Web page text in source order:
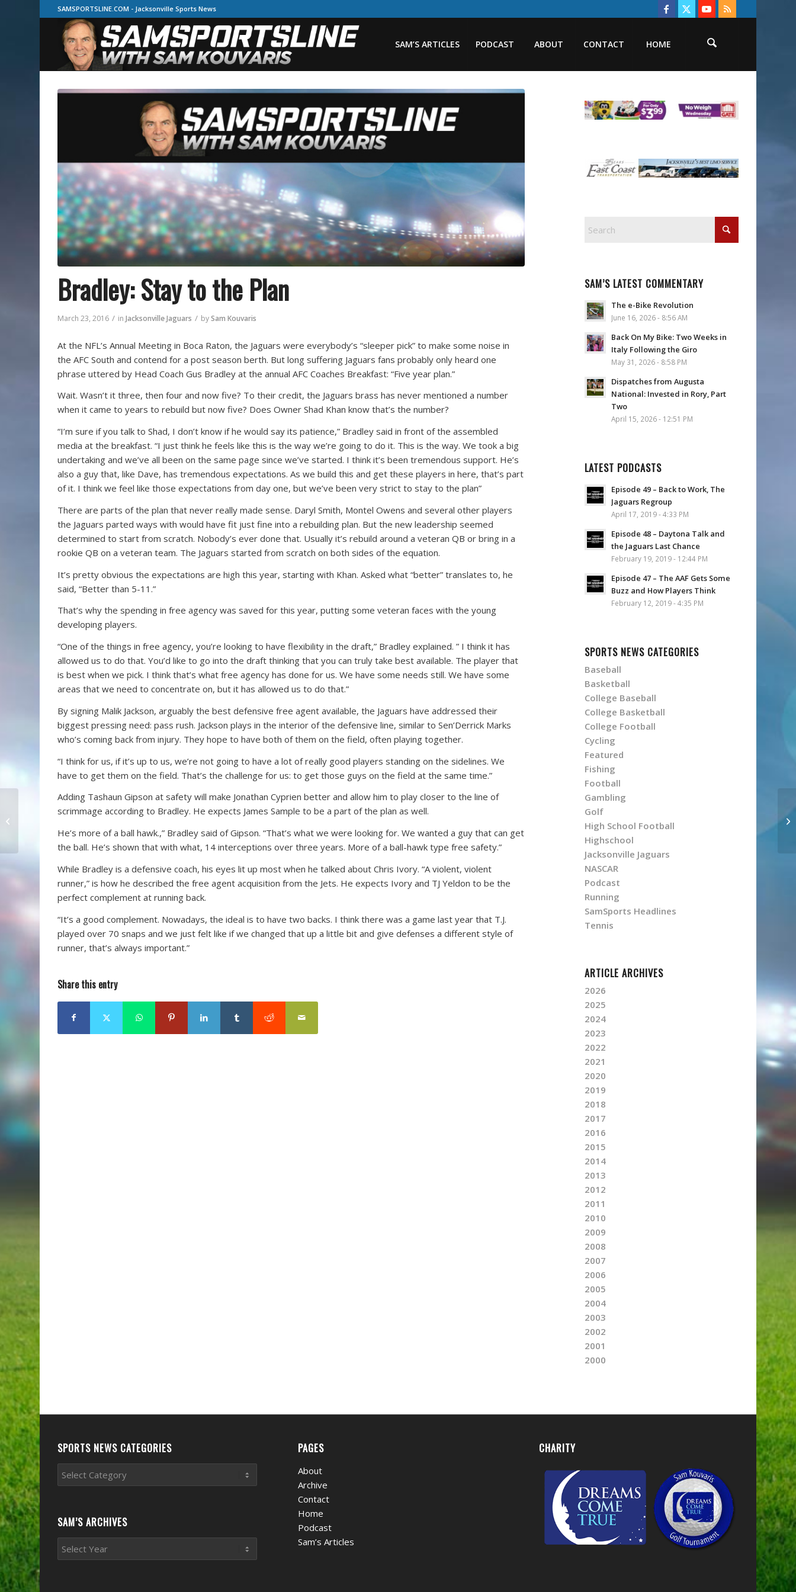
SAMSPORTSLINE.COM - Jacksonville Sports News
SAM’S ARTICLES PODCAST ABOUT CONTACT HOME
Bradley: Stay to the Plan
March 23, 2016 / inJacksonville Jaguars / bySam Kouvaris
At the NFL’s Annual Meeting in Boca Raton, the Jaguars were everybody’s “sleeper pick” to make some noise in
the AFC South and contend for a post season berth. But long suffering Jaguars fans probably only heard one
phrase uttered by Head Coach Gus Bradley at the annual AFC Coaches Breakfast: “Five year plan.”
Wait. Wasn’t it three, then four and now five? To their credit, the Jaguars brass has never mentioned a number
when it came to years to rebuild but now five? Does Owner Shad Khan know that’s the number?
“I’m sure if you talk to Shad, I don’t know if he would say its patience,” Bradley said in front of the assembled
media at the breakfast. “I just think he feels like this is the way we’re going to do it. This is the way. We took a big
undertaking and we’ve all been on the same page since we’ve started. I think it’s been tremendous support. He’s
also a guy that, like Dave, has tremendous expectations. As we build this and get these players in here, that’s part
of it. I think we feel like those expectations from day one, but we’ve been very strict to stay to the plan”
There are parts of the plan that never really made sense. Daryl Smith, Montel Owens and several other players
the Jaguars parted ways with would have fit just fine into a rebuilding plan. But the new leadership seemed
determined to start from scratch. Nobody’s ever done that. Usually it’s rebuild around a veteran QB or bring in a
rookie QB on a veteran team. The Jaguars started from scratch on both sides of the equation.
It’s pretty obvious the expectations are high this year, starting with Khan. Asked what “better” translates to, he
said, “Better than 5-11.”
That’s why the spending in free agency was saved for this year, putting some veteran faces with the young
developing players.
“One of the things in free agency, you’re looking to have flexibility in the draft,” Bradley explained. ” I think it has
allowed us to do that. You’d like to go into the draft thinking that you can truly take best available. The player that
is best when we pick. I think that’s what free agency has done for us. We have some needs still. We have some
areas that we need to concentrate on, but it has allowed us to do that.”
By signing Malik Jackson, arguably the best defensive free agent available, the Jaguars have addressed their
biggest pressing need: pass rush. Jackson plays in the interior of the defensive line, similar to Sen’Derrick Marks
who’s coming back from injury. They hope to have both of them on the field, often playing together.
“I think for us, if it’s up to us, we’re not going to have a lot of really good players standing on the sidelines. We
have to get them on the field. That’s the challenge for us: to get those guys on the field at the same time.”
Adding Tashaun Gipson at safety will make Jonathan Cyprien better and allow him to play closer to the line of
scrimmage according to Bradley. He expects James Sample to be a part of the plan as well.
He’s more of a ball hawk.,” Bradley said of Gipson. “That’s what we were looking for. We wanted a guy that can get
the ball. He’s shown that with what, 14 interceptions over three years. More of a ball-hawk type free safety.”
While Bradley is a defensive coach, his eyes lit up most when he talked about Chris Ivory. “A violent, violent
runner,” is how he described the free agent acquisition from the Jets. He expects Ivory and TJ Yeldon to be the
perfect complement at running back.
“It’s a good complement. Nowadays, the ideal is to have two backs. I think there was a game last year that T.J.
played over 70 snaps and we just felt like if we changed that up a little bit and give defenses a different style of
runner, that’s always important.”
Share this entry
SAM’S LATEST COMMENTARY
The e-Bike Revolution
June 16, 2026 - 8:56 AM
Back On My Bike: Two Weeks in
Italy Following the Giro
May 31, 2026 - 8:58 PM
Dispatches from Augusta
National: Invested in Rory, Part
Two
April 15, 2026 - 12:51 PM
LATEST PODCASTS
Episode 49 – Back to Work, The
Jaguars Regroup
April 17, 2019 - 4:33 PM
Episode 48 – Daytona Talk and
the Jaguars Last Chance
February 19, 2019 - 12:44 PM
Episode 47 – The AAF Gets Some
Buzz and How Players Think
February 12, 2019 - 4:35 PM
SPORTS NEWS CATEGORIES
Baseball
Basketball
College Baseball
College Basketball
College Football
Cycling
Featured
Fishing
Football
Gambling
Golf
High School Football
Highschool
Jacksonville Jaguars
NASCAR
Podcast
Running
SamSports Headlines
Tennis
ARTICLE ARCHIVES
2026
2025
2024
2023
2022
2021
2020
2019
2018
2017
2016
2015
2014
2013
2012
2011
2010
2009
2008
2007
2006
2005
2004
2003
2002
2001
2000
SPORTS NEWS CATEGORIES
Sports
News
SAM’S ARCHIVES
PAGES
About
Archive
Contact
Home
Podcast
Sam’s Articles
CHARITY
“The Hayt” Tests
Sawgrass CC